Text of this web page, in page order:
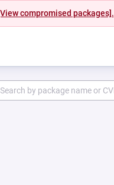
compromised packages].